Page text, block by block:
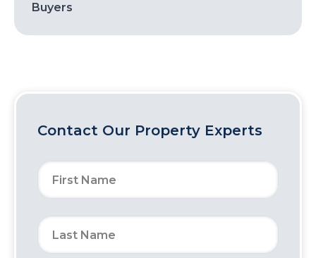
Buyers
Contact Our Property Experts